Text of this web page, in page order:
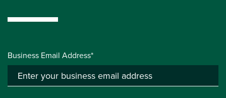
Business Email Address*